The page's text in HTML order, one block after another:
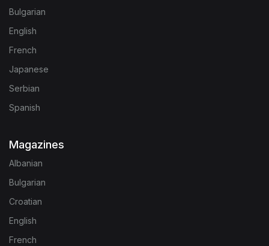
Bulgarian
English
French
Japanese
Serbian
Spanish
Magazines
Albanian
Bulgarian
Croatian
English
French